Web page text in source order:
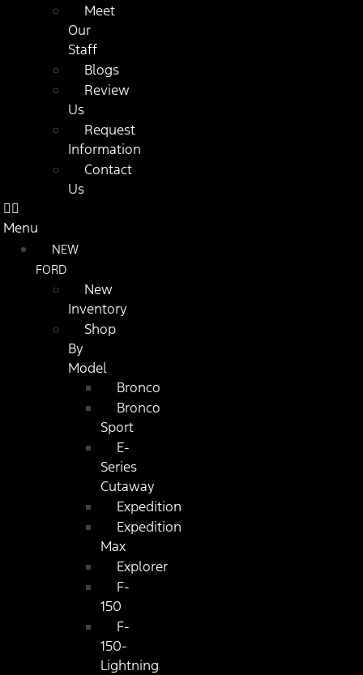
Meet
Our
Staff
Blogs
Review
Us
Request
Information
Contact
Us
Menu
NEW
FORD
New
Inventory
Shop
By
Model
Bronco
Bronco
Sport
E-
Series
Cutaway
Expedition
Expedition
Max
Explorer
F-
150
F-
150-
Lightning